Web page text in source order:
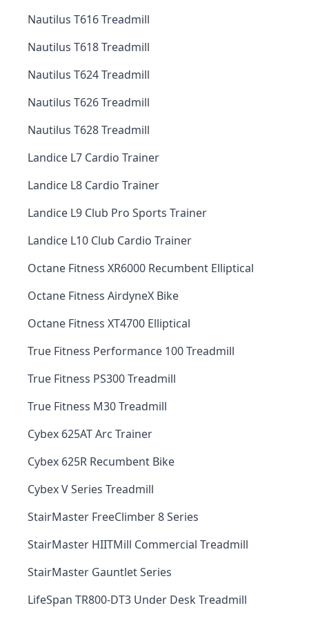
Nautilus T616 Treadmill
Nautilus T618 Treadmill
Nautilus T624 Treadmill
Nautilus T626 Treadmill
Nautilus T628 Treadmill
Landice L7 Cardio Trainer
Landice L8 Cardio Trainer
Landice L9 Club Pro Sports Trainer
Landice L10 Club Cardio Trainer
Octane Fitness XR6000 Recumbent Elliptical
Octane Fitness AirdyneX Bike
Octane Fitness XT4700 Elliptical
True Fitness Performance 100 Treadmill
True Fitness PS300 Treadmill
True Fitness M30 Treadmill
Cybex 625AT Arc Trainer
Cybex 625R Recumbent Bike
Cybex V Series Treadmill
StairMaster FreeClimber 8 Series
StairMaster HIITMill Commercial Treadmill
StairMaster Gauntlet Series
LifeSpan TR800-DT3 Under Desk Treadmill